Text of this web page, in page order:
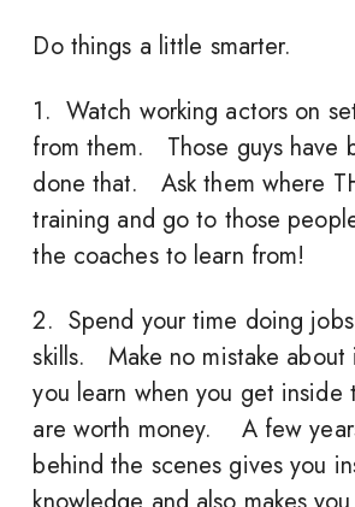
Do things a little smarter.
1. Watch working actors on
from them. Those guys have
done that. Ask them where
training and go to those
the coaches to learn from!
2. Spend your time doing
skills. Make no mistake about
you learn when you get inside
are worth money. A few
behind the scenes gives you